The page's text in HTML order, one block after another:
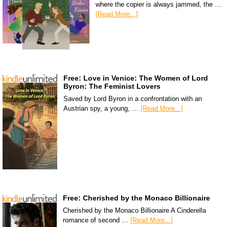
where the copier is always jammed, the …
[Read More...]
Free: Love in Venice: The Women of Lord
Byron: The Feminist Lovers
Saved by Lord Byron in a confrontation with an
Austrian spy, a young, … [Read More...]
Free: Cherished by the Monaco Billionaire
Cherished by the Monaco Billionaire A Cinderella
romance of second … [Read More...]